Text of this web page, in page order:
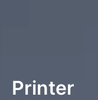
Printer